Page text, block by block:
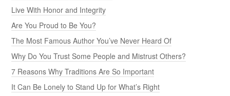
Live With Honor and Integrity
Are You Proud to Be You?
The Most Famous Author You’ve Never Heard Of
Why Do You Trust Some People and Mistrust Others?
7 Reasons Why Traditions Are So Important
It Can Be Lonely to Stand Up for What’s Right